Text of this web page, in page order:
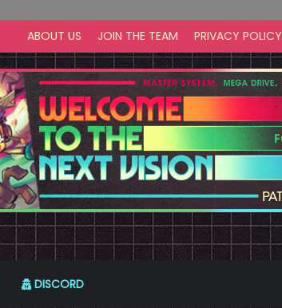
ABOUT US JOIN THE TEAM PRIVACY POLICY
DISCORD